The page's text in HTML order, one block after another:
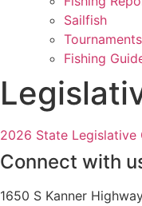
Sailfish
Tournaments
Fishing
2026 State Legislative
Connect with
1650 S Kanner